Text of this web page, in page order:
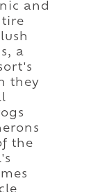
and
a
they
the